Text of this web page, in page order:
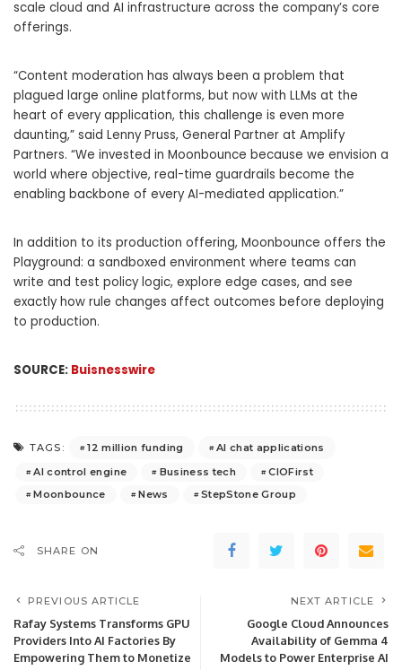
scale cloud and AI infrastructure across the company’s core
offerings.
“Content moderation has always been a problem that
plagued large online platforms, but now with LLMs at the
heart of every application, this challenge is even more
daunting,” said Lenny Pruss, General Partner at Amplify
Partners. “We invested in Moonbounce because we envision a
world where objective, real-time guardrails become the
enabling backbone of every AI-mediated application.”
In addition to its production offering, Moonbounce offers the
Playground: a sandboxed environment where teams can
write and test policy logic, explore edge cases, and see
exactly how rule changes affect outcomes before deploying
to production.
SOURCE: Buisnesswire
TAGS: 12 million funding
AI chat applications
AI control engine
Business tech
CIOFirst
Moonbounce
News StepStone Group
SHARE ON
PREVIOUS ARTICLE
Rafay Systems Transforms GPU
Providers Into AI Factories By
Empowering Them to Monetize
NEXT ARTICLE
Google Cloud Announces
Availability of Gemma 4
Models to Power Enterprise AI